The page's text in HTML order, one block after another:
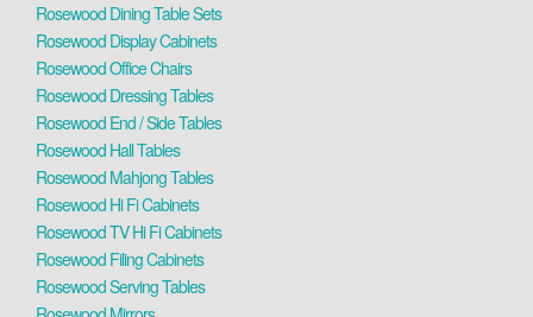
Rosewood Dining Table Sets
Rosewood Display Cabinets
Rosewood Office Chairs
Rosewood Dressing Tables
Rosewood End / Side Tables
Rosewood Hall Tables
Rosewood Mahjong Tables
Rosewood Hi Fi Cabinets
Rosewood TV Hi Fi Cabinets
Rosewood Filing Cabinets
Rosewood Serving Tables